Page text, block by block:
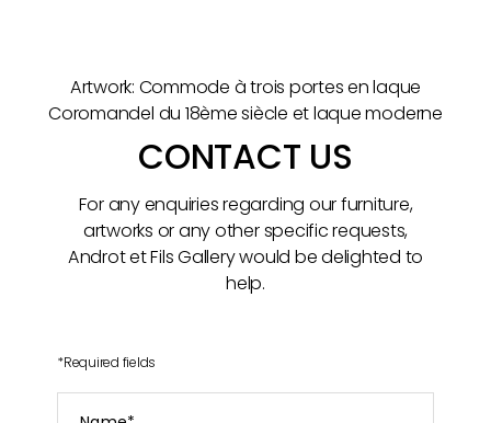
Artwork: Commode à trois portes en laque
Coromandel du 18ème siècle et laque moderne
CONTACT US
For any enquiries regarding our furniture,
artworks or any other specific requests,
Androt et Fils Gallery would be delighted to
help.
*Required fields